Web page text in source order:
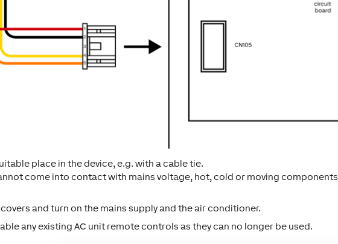
place in the device, e.g. with a cable tie.
come into contact with mains voltage, hot, cold or moving
and turn on the mains supply and the air conditioner.
any existing AC unit remote controls as they can no longer be used.